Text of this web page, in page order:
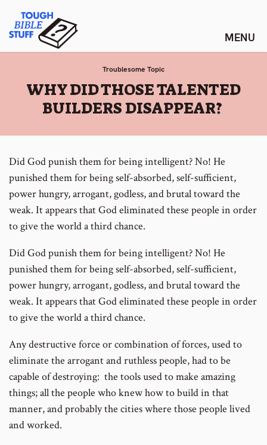
content
Tough Bible Stuff
Troublesome Topic
:
WHY DID THOSE TALENTED
BUILDERS DISAPPEAR?
Did God punish them for being intelligent? No! He
punished them for being self-absorbed, self-sufficient,
power hungry, arrogant, godless, and brutal toward the
weak. It appears that God eliminated these people in order
to give the world a third chance.
Did God punish them for being intelligent? No! He
punished them for being self-absorbed, self-sufficient,
power hungry, arrogant, godless, and brutal toward the
weak. It appears that God eliminated these people in order
to give the world a third chance.
Any destructive force or combination of forces, used to
eliminate the arrogant and ruthless people, had to be
capable of destroying: the tools used to make amazing
things; all the people who knew how to build in that
manner, and probably the cities where those people lived
and worked.